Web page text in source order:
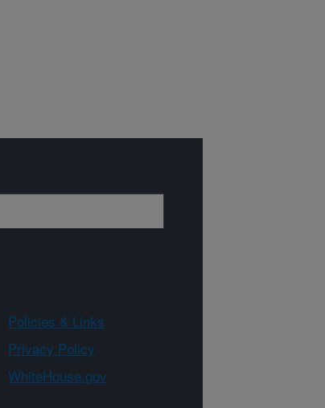
Policies & Links
Privacy Policy
WhiteHouse.gov